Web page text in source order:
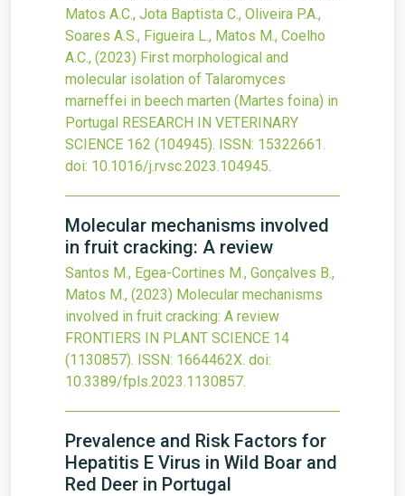
Matos A.C., Jota Baptista C., Oliveira P.A.,
Soares A.S., Figueira L., Matos M., Coelho
A.C., (2023) First morphological and
molecular isolation of Talaromyces
marneffei in beech marten (Martes foina) in
Portugal RESEARCH IN VETERINARY
SCIENCE 162 (104945). ISSN: 15322661.
doi: 10.1016/j.rvsc.2023.104945.
Molecular mechanisms involved
in fruit cracking: A review
Santos M., Egea-Cortines M., Gonçalves B.,
Matos M., (2023) Molecular mechanisms
involved in fruit cracking: A review
FRONTIERS IN PLANT SCIENCE 14
(1130857). ISSN: 1664462X. doi:
10.3389/fpls.2023.1130857.
Prevalence and Risk Factors for
Hepatitis E Virus in Wild Boar and
Red Deer in Portugal